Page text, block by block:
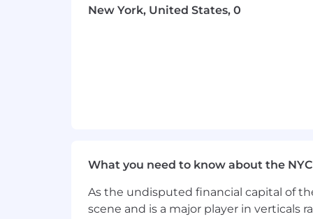
organization.
databases and technology
Working Knowledge of software
increase software product
Extensive Experience with
New York, United States, 0
What you need to know about the NYC
As the undisputed financial capital of
scene and is a major player in verticals